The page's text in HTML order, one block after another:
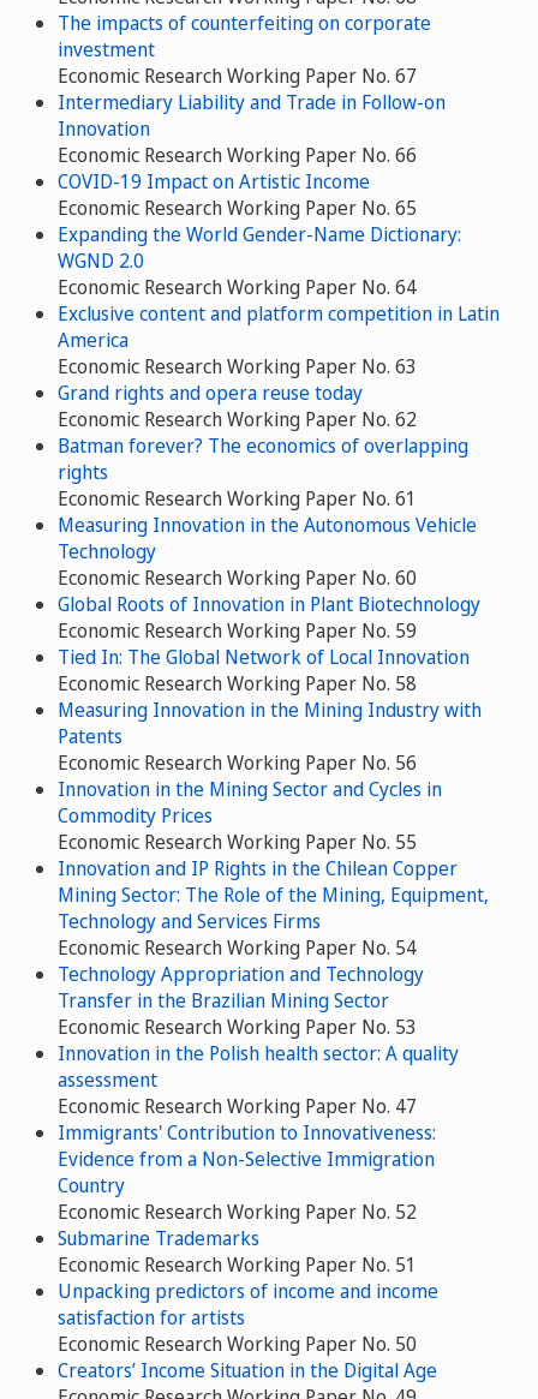
The impacts of counterfeiting on corporate
investment
Economic Research Working Paper No. 67
Intermediary Liability and Trade in Follow-on
Innovation
Economic Research Working Paper No. 66
COVID-19 Impact on Artistic Income
Economic Research Working Paper No. 65
Expanding the World Gender-Name Dictionary:
WGND 2.0
Economic Research Working Paper No. 64
Exclusive content and platform competition in Latin
America
Economic Research Working Paper No. 63
Grand rights and opera reuse today
Economic Research Working Paper No. 62
Batman forever? The economics of overlapping
rights
Economic Research Working Paper No. 61
Measuring Innovation in the Autonomous Vehicle
Technology
Economic Research Working Paper No. 60
Global Roots of Innovation in Plant Biotechnology
Economic Research Working Paper No. 59
Tied In: The Global Network of Local Innovation
Economic Research Working Paper No. 58
Measuring Innovation in the Mining Industry with
Patents
Economic Research Working Paper No. 56
Innovation in the Mining Sector and Cycles in
Commodity Prices
Economic Research Working Paper No. 55
Innovation and IP Rights in the Chilean Copper
Mining Sector: The Role of the Mining, Equipment,
Technology and Services Firms
Economic Research Working Paper No. 54
Technology Appropriation and Technology
Transfer in the Brazilian Mining Sector
Economic Research Working Paper No. 53
Innovation in the Polish health sector: A quality
assessment
Economic Research Working Paper No. 47
Immigrants' Contribution to Innovativeness:
Evidence from a Non-Selective Immigration
Country
Economic Research Working Paper No. 52
Submarine Trademarks
Economic Research Working Paper No. 51
Unpacking predictors of income and income
satisfaction for artists
Economic Research Working Paper No. 50
Creators’ Income Situation in the Digital Age